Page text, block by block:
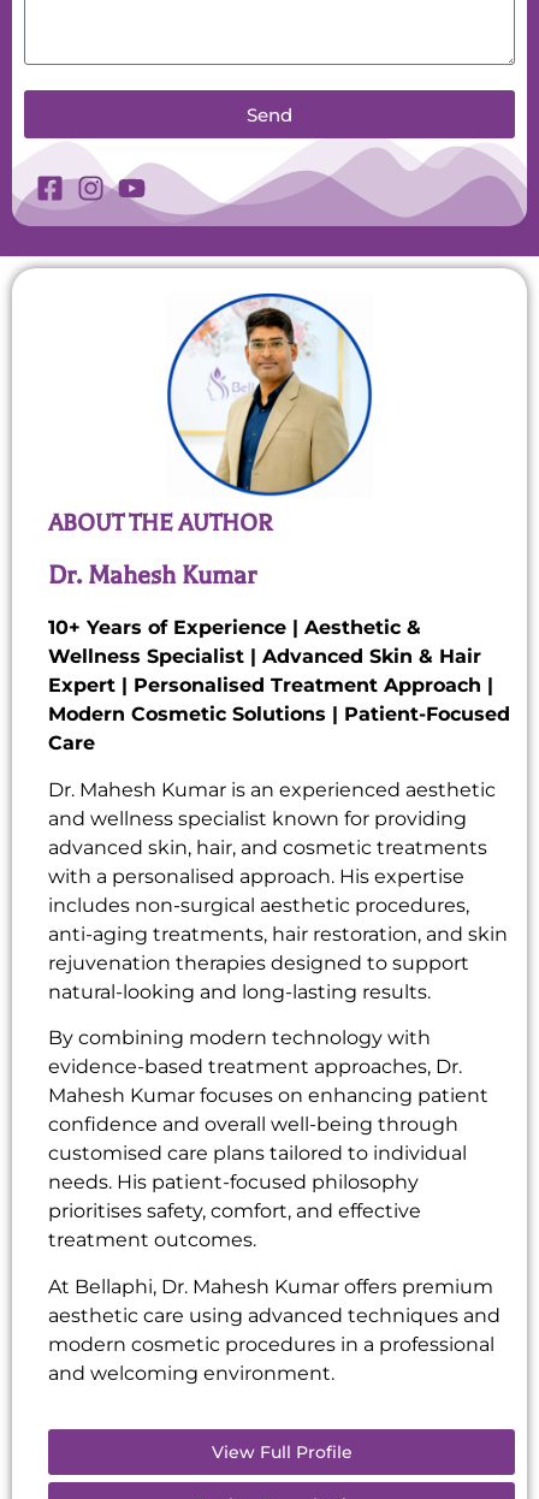
Send
ABOUT THE AUTHOR
Dr. Mahesh Kumar
10+ Years of Experience | Aesthetic &
Wellness Specialist | Advanced Skin & Hair
Expert | Personalised Treatment Approach |
Modern Cosmetic Solutions | Patient-Focused
Care
Dr. Mahesh Kumar is an experienced aesthetic
and wellness specialist known for providing
advanced skin, hair, and cosmetic treatments
with a personalised approach. His expertise
includes non-surgical aesthetic procedures,
anti-aging treatments, hair restoration, and skin
rejuvenation therapies designed to support
natural-looking and long-lasting results.
By combining modern technology with
evidence-based treatment approaches, Dr.
Mahesh Kumar focuses on enhancing patient
confidence and overall well-being through
customised care plans tailored to individual
needs. His patient-focused philosophy
prioritises safety, comfort, and effective
treatment outcomes.
At Bellaphi, Dr. Mahesh Kumar offers premium
aesthetic care using advanced techniques and
modern cosmetic procedures in a professional
and welcoming environment.
View Full Profile